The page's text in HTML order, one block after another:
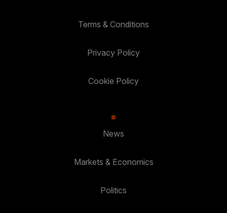
Terms & Conditions
Privacy Policy
Cookie Policy
News
Markets & Economics
Politics